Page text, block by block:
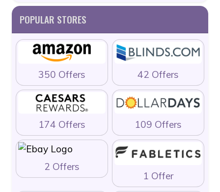
POPULAR STORES
350 Offers 42 Offers
174 Offers 109 Offers
2 Offers
1 Offer